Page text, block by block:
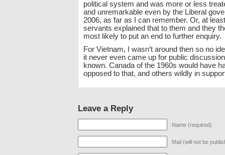
political system and was more or less
and unremarkable even by the Liberal
2006, as far as I can remember. Or, at
servants explained that to them and they
most likely to put an end to further enquiry.
For Vietnam, I wasn’t around then so no
it never even came up for public
known. Canada of the 1960s would have
opposed to that, and others wildly in
Leave a Reply
Name (required)
Mail (will not be